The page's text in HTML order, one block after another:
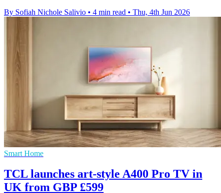
By Sofiah Nichole Salivio • 4 min read • Thu, 4th Jun 2026
Smart Home
TCL launches art-style A400 Pro TV in
UK from GBP £599